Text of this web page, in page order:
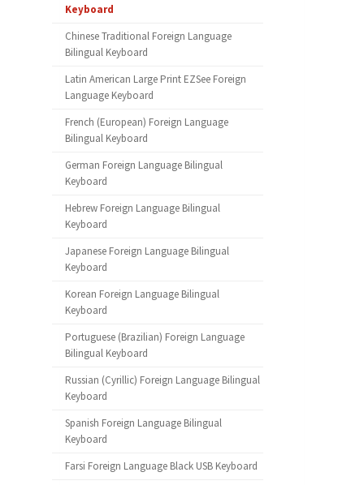
Keyboard
Chinese Traditional Foreign Language
Bilingual Keyboard
Latin American Large Print EZSee Foreign
Language Keyboard
French (European) Foreign Language
Bilingual Keyboard
German Foreign Language Bilingual
Keyboard
Hebrew Foreign Language Bilingual
Keyboard
Japanese Foreign Language Bilingual
Keyboard
Korean Foreign Language Bilingual
Keyboard
Portuguese (Brazilian) Foreign Language
Bilingual Keyboard
Russian (Cyrillic) Foreign Language Bilingual
Keyboard
Spanish Foreign Language Bilingual
Keyboard
Farsi Foreign Language Black USB Keyboard